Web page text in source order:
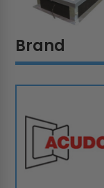
Brand